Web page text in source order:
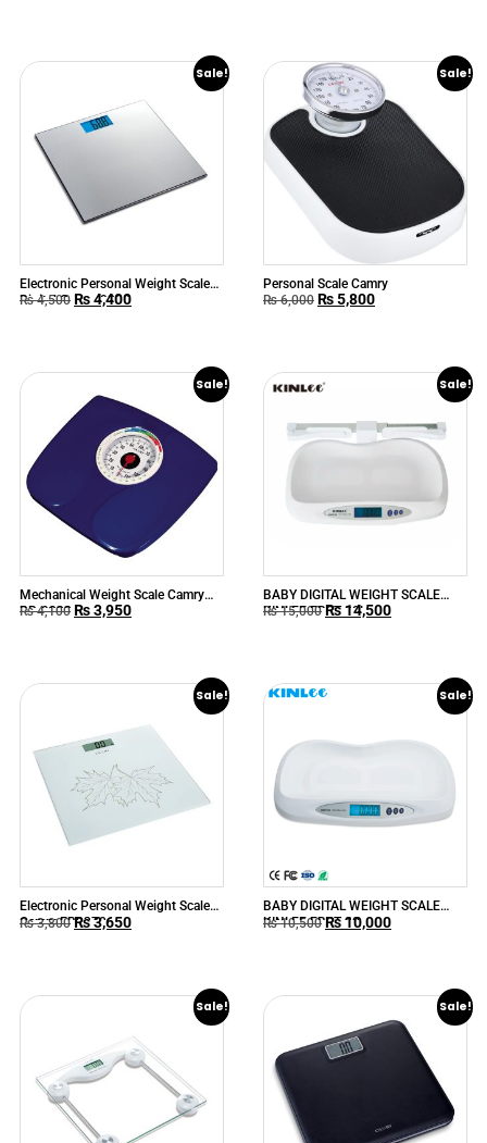
Sale!
Electronic Personal Weight Scale
Digital Camry 9388
₨4,500 ₨4,400
Sale!
Personal Scale Camry
₨6,000 ₨5,800
Sale!
Mechanical Weight Scale Camry
BR-9808
₨4,100 ₨3,950
Sale!
BABY DIGITAL WEIGHT SCALE
KINLEE EBST-20L
₨15,000 ₨14,500
Sale!
Electronic Personal Weight Scale
Camry EB9370
₨3,800 ₨3,650
Sale!
BABY DIGITAL WEIGHT SCALE
KINLEE EBST-20
₨10,500 ₨10,000
Sale! Sale!